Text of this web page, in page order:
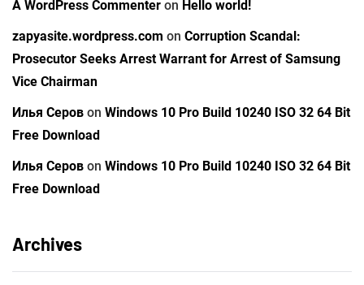
A WordPress Commenter on Hello world!
zapyasite.wordpress.com on Corruption Scandal:
Prosecutor Seeks Arrest Warrant for Arrest of Samsung
Vice Chairman
Илья Серов on Windows 10 Pro Build 10240 ISO 32 64 Bit
Free Download
Илья Серов on Windows 10 Pro Build 10240 ISO 32 64 Bit
Free Download
Archives